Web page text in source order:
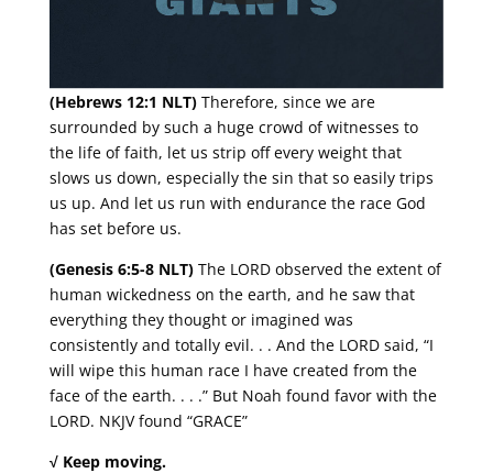
(Hebrews 12:1 NLT)Therefore, since we are
surrounded by such a huge crowd of witnesses to
the life of faith, let us strip off every weight that
slows us down, especially the sin that so easily trips
us up. And let us run with endurance the race God
has set before us.
(Genesis 6:5-8 NLT)The LORD observed the extent of
human wickedness on the earth, and he saw that
everything they thought or imagined was
consistently and totally evil. . . And the LORD said, “I
will wipe this human race I have created from the
face of the earth. . . .” But Noah found favor with the
LORD. NKJV found “GRACE”
√ Keep moving.